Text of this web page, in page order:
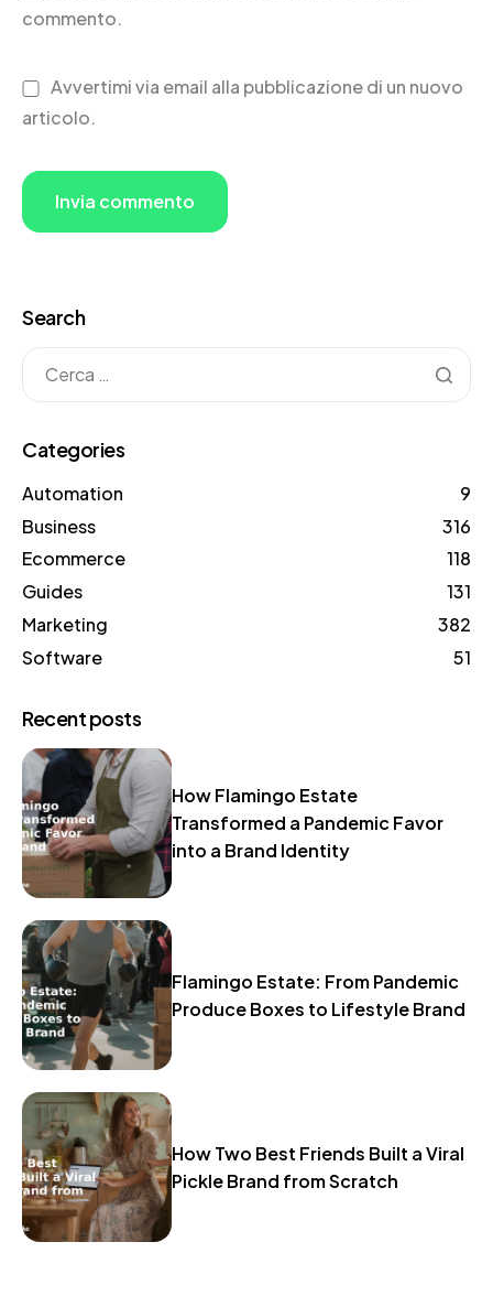
commento.
Avvertimi via email alla pubblicazione di un nuovo
articolo.
Search
Categories
Automation
9
Business
316
Ecommerce
118
Guides
131
Marketing
382
Software
51
Recent posts
How Flamingo Estate
Transformed a Pandemic Favor
into a Brand Identity
Flamingo Estate: From Pandemic
Produce Boxes to Lifestyle Brand
How Two Best Friends Built a Viral
Pickle Brand from Scratch